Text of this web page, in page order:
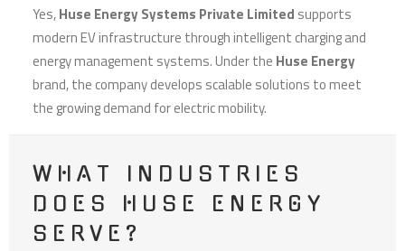
Yes,Huse Energy Systems Private Limited supports
modern EV infrastructure through intelligent charging and
energy management systems. Under the Huse Energy
brand, the company develops scalable solutions to meet
the growing demand for electric mobility.
WHAT INDUSTRIES
DOES HUSE ENERGY
SERVE?